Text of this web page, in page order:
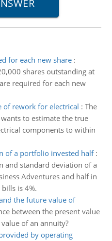
for each new share:
shares outstanding at
required for each new
of rework for electrical : The
to estimate the true
components to within
of a portfolio invested half:
and standard deviation of a
Adventures and half in
is 4%.
the future value of
between the present value
of an annuity?
by operating